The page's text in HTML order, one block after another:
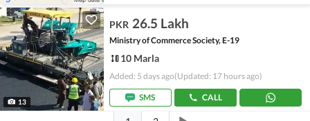
13
PKR 26.5 Lakh
Ministry of Commerce Society, E-19
10 Marla
Added: 5 days ago(Updated: 17 hours ago)
SMS CALL